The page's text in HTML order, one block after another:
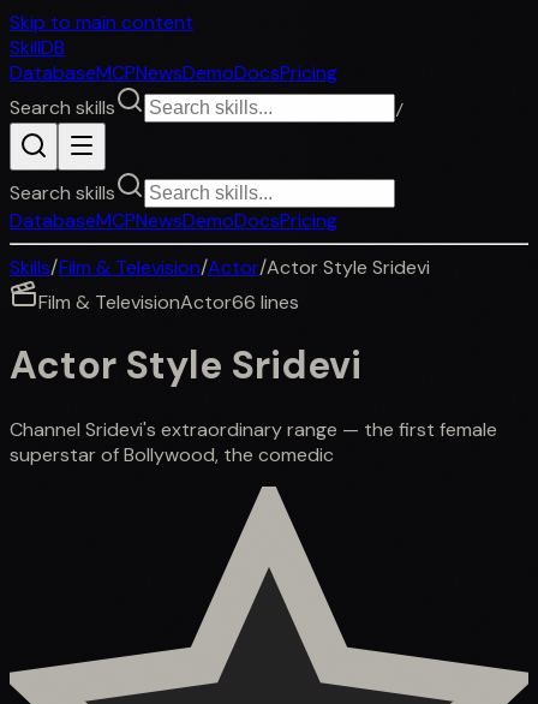
Skip to main content
SkillDB
DatabaseMCPNewsDemoDocsPricing
Search skills
/
Search skills
DatabaseMCPNewsDemoDocsPricing
Skills/Film & Television/Actor/Actor Style Sridevi
Film & TelevisionActor66 lines
Actor Style Sridevi
Channel Sridevi's extraordinary range — the first female
superstar of Bollywood, the comedic